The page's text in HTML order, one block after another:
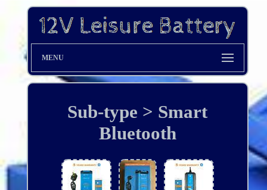
MENU
Sub-type > Smart
Bluetooth